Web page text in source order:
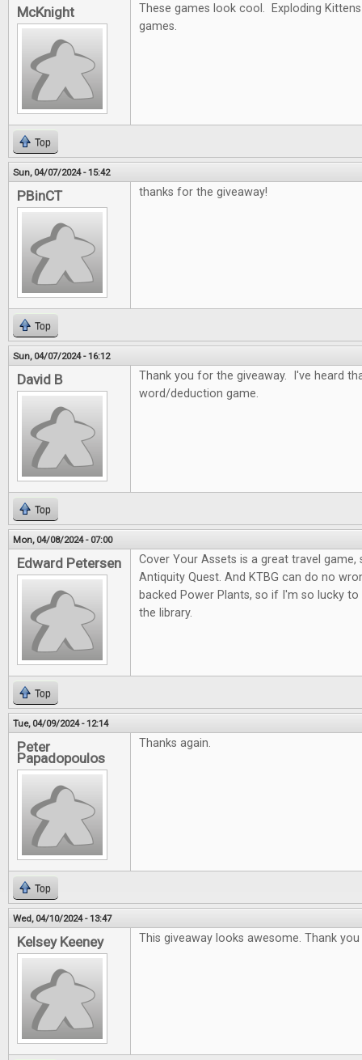
McKnight
These games look cool. Exploding
games.
Top
Sun, 04/07/2024 - 15:42
PBinCT thanks for the giveaway!
Top
Sun, 04/07/2024 - 16:12
David B
Thank you for the giveaway. I've heard
word/deduction game.
Top
Mon, 04/08/2024 - 07:00
Edward Petersen
Cover Your Assets is a great travel
Antiquity Quest. And KTBG can do no
backed Power Plants, so if I'm so lucky
the library.
Top
Tue, 04/09/2024 - 12:14
Peter
Papadopoulos
Thanks again.
Top
Wed, 04/10/2024 - 13:47
Kelsey Keeney This giveaway looks awesome. Thank